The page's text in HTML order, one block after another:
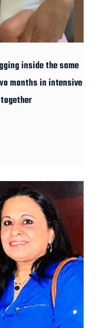
inside the same
months in intensive